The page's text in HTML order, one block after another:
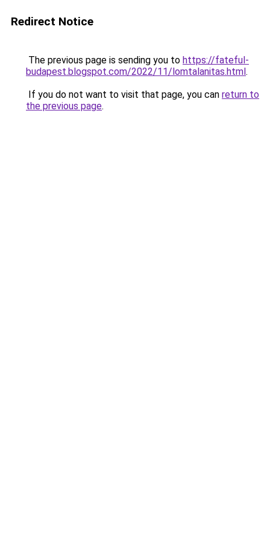
Redirect Notice
The previous page is sending you to https://fateful-
budapest.blogspot.com/2022/11/lomtalanitas.html.
If you do not want to visit that page, you can return to
the previous page.